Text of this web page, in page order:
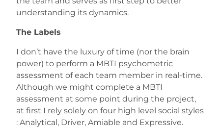
understanding its dynamics.
The Labels
I don’t have the luxury of time (nor the brain
power) to perform a MBTI psychometric
assessment of each team member in real-time.
Although we might complete a MBTI
assessment at some point during the project,
at first I rely solely on four high level social styles
: Analytical, Driver, Amiable and Expressive.